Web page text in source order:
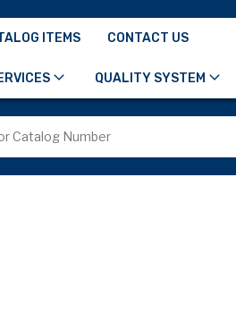
ITEMS CONTACT US
QUALITY SYSTEM